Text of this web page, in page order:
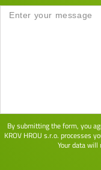
By submitting the form, you
KROV HROU s.r.o. processes
Your data